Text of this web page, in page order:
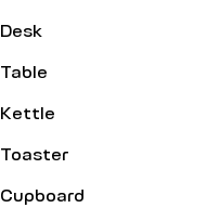
Desk
Table
Kettle
Toaster
Cupboard